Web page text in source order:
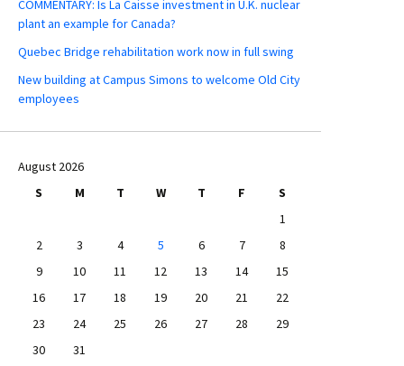
COMMENTARY: Is La Caisse investment in U.K. nuclear
plant an example for Canada?
Quebec Bridge rehabilitation work now in full swing
New building at Campus Simons to welcome Old City
employees
August 2026
S
M T W T F
S
1
2
3 4 5 6 7
8
9
10 11 12 13 14
15
16
17 18 19 20 21
22
23
24 25 26 27 28
29
30
31